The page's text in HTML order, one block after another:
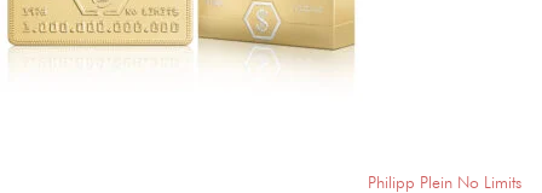
Philipp Plein No Limits